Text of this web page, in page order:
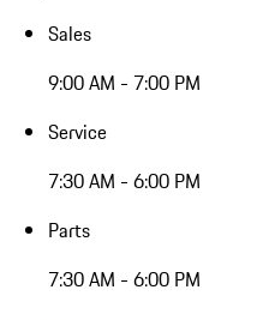
Sales
9:00 AM - 7:00 PM
Service
7:30 AM - 6:00 PM
Parts
7:30 AM - 6:00 PM